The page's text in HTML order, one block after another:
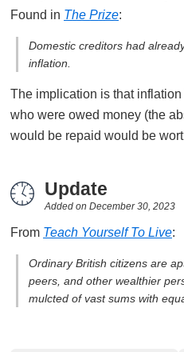
Found in The Prize:
Domestic creditors had
inflation.
The implication is that inflation
who were owed money (the
would be repaid would be
Update
Added on December 30, 2023
From Teach Yourself To Live:
Ordinary British citizens are
peers, and other wealthier
mulcted of vast sums with